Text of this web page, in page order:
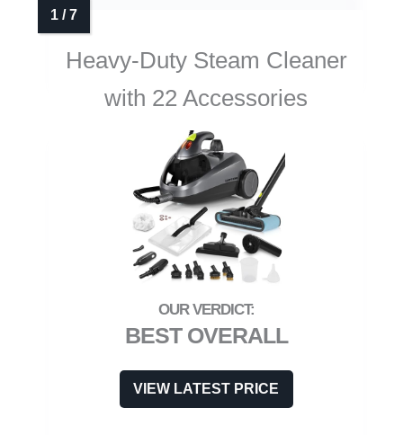
Heavy-Duty Steam Cleaner
with 22 Accessories
BEST OVERALL
VIEW LATEST PRICE